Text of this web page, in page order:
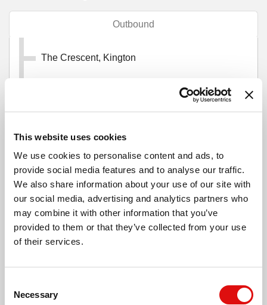
This website uses cookies
We use cookies to personalise content and ads, to
provide social media features and to analyse our traffic.
We also share information about your use of our site with
our social media, advertising and analytics partners who
may combine it with other information that you’ve
provided to them or that they’ve collected from your use
of their services.
Selection
Necessary
Outbound
The Crescent, Kington
High Street, Kington
The Beeches, Kington
Ye Olde Tavern, Kington